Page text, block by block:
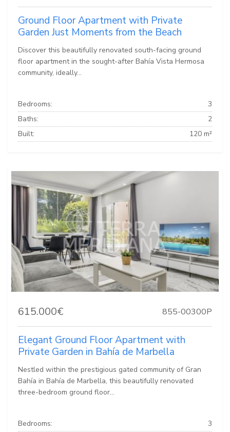
Ground Floor Apartment with Private
Garden Just Moments from the Beach
Discover this beautifully renovated south-facing ground
floor apartment in the sought-after Bahía Vista Hermosa
community, ideally...
Bedrooms:
3
Baths:
2
Built:
120 m²
615.000€ 855-00300P
Elegant Ground Floor Apartment with
Private Garden in Bahía de Marbella
Nestled within the prestigious gated community of Gran
Bahía in Bahía de Marbella, this beautifully renovated
three-bedroom ground floor...
Bedrooms:
3